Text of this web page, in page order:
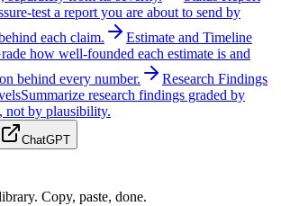
test a report you are about to send by
each claim.
Estimate and Timeline
how well-founded each estimate is and
behind every number.
Research Findings
Summarize research findings graded by
not by plausibility.
ChatGPT
Copy, paste, done.